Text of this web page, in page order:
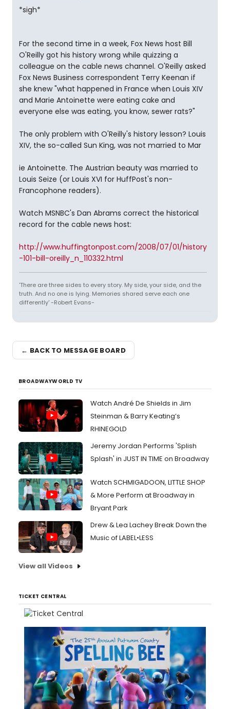
*sigh*
For the second time in a week, Fox News host Bill
O'Reilly got his history wrong while quizzing a
colleague on the cable news channel. O'Reilly asked
Fox News Business correspondent Terry Keenan if
she knew "what happened in France when Louis XIV
and Marie Antoinette were eating cake and
everyone else was eating, you know, sewer rats?"
The only problem with O'Reilly's history lesson? Louis
XIV, the so-called Sun King, was not married to Mar
ie Antoinette. The Austrian beauty was married to
Louis Seize (or Louis XVI for HuffPost's non-
Francophone readers).
Watch MSNBC's Dan Abrams correct the historical
record for the cable news host:
http://www.huffingtonpost.com/2008/07/01/history
-101-bill-oreilly_n_110332.html
'There are three sides to every story. My side, your side, and the
truth. And no one is lying. Memories shared serve each one
differently' -Robert Evans-
← BACK TO MESSAGE BOARD
BROADWAYWORLD TV
Watch André De Shields in Jim
Steinman & Barry Keating’s
RHINEGOLD
Jeremy Jordan Performs 'Splish
Splash' in JUST IN TIME on Broadway
Watch SCHMIGADOON, LITTLE SHOP
& More Perform at Broadway in
Bryant Park
Drew & Lea Lachey Break Down the
Music of LABEL•LESS
View all Videos
TICKET CENTRAL